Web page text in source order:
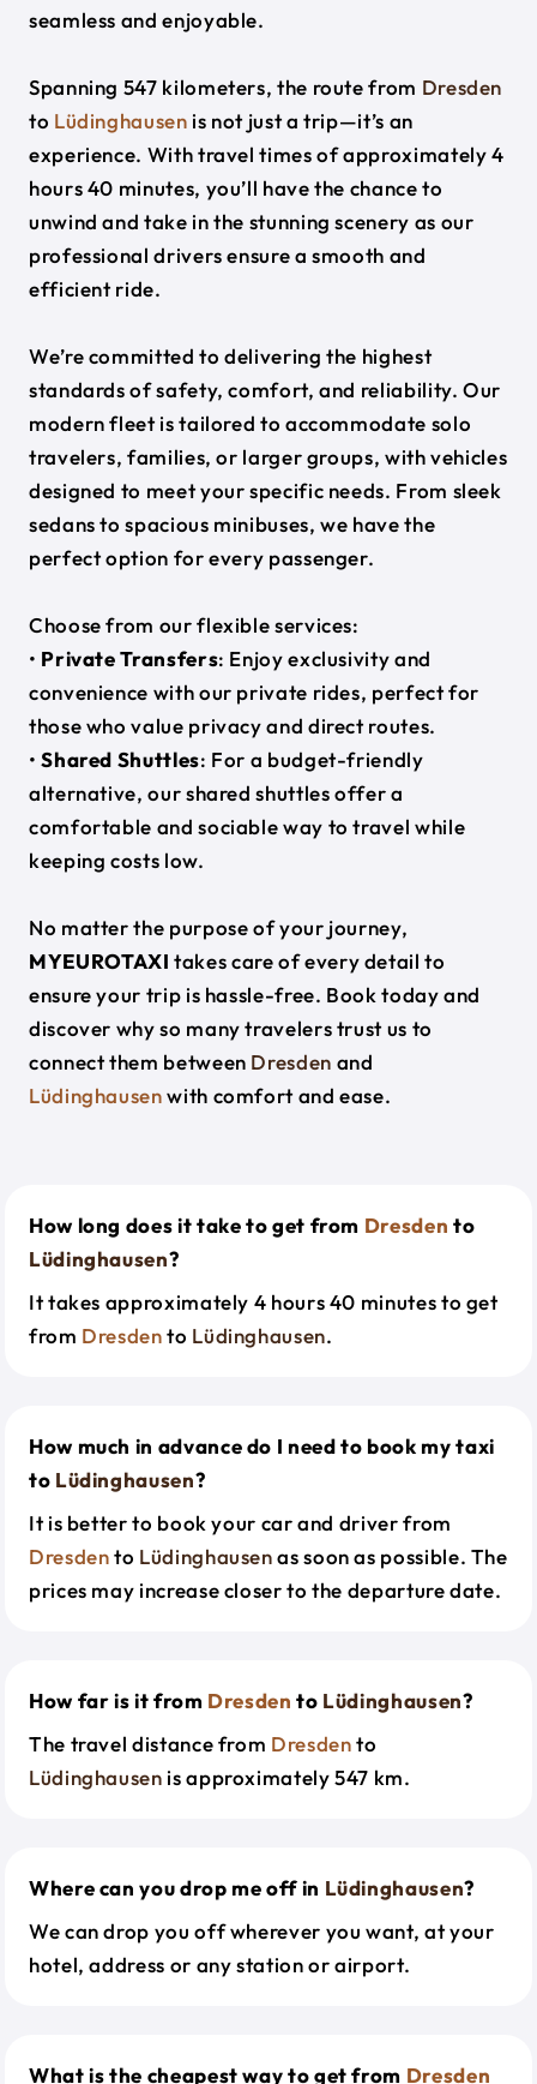
seamless and enjoyable.
Spanning 547 kilometers, the route from Dresden
to Lüdinghausen is not just a trip—it’s an
experience. With travel times of approximately 4
hours 40 minutes, you’ll have the chance to
unwind and take in the stunning scenery as our
professional drivers ensure a smooth and
efficient ride.
We’re committed to delivering the highest
standards of safety, comfort, and reliability. Our
modern fleet is tailored to accommodate solo
travelers, families, or larger groups, with vehicles
designed to meet your specific needs. From sleek
sedans to spacious minibuses, we have the
perfect option for every passenger.
Choose from our flexible services:
• Private Transfers: Enjoy exclusivity and
convenience with our private rides, perfect for
those who value privacy and direct routes.
•Shared Shuttles: For a budget-friendly
alternative, our shared shuttles offer a
comfortable and sociable way to travel while
keeping costs low.
No matter the purpose of your journey,
MYEUROTAXI takes care of every detail to
ensure your trip is hassle-free. Book today and
discover why so many travelers trust us to
connect them between Dresden and
Lüdinghausenwith comfort and ease.
How long does it take to get from Dresden to
Lüdinghausen?
It takes approximately 4 hours 40 minutes to get
from Dresdento Lüdinghausen.
How much in advance do I need to book my taxi
to Lüdinghausen?
It is better to book your car and driver from
Dresdento Lüdinghausenas soon as possible. The
prices may increase closer to the departure date.
How far is it from Dresden to Lüdinghausen?
The travel distance from Dresdento
Lüdinghausen is approximately 547 km.
Where can you drop me off in Lüdinghausen?
We can drop you off wherever you want, at your
hotel, address or any station or airport.
What is the cheapest way to get from Dresden